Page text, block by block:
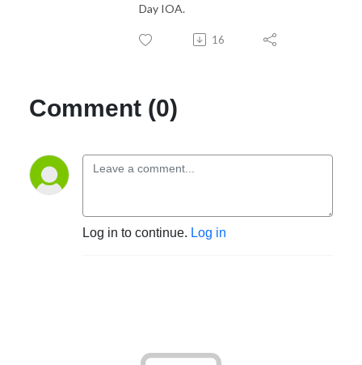
Day IOA.
16
Comment (0)
Log in to continue. Log in